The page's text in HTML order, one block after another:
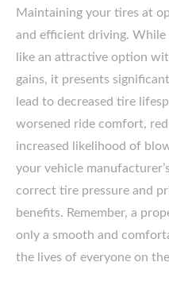
Maintaining your tires at
and efficient driving. While
like an attractive option
gains, it presents
lead to decreased tire
worsened ride comfort,
increased likelihood of
your vehicle
correct tire pressure and
benefits. Remember, a
only a smooth and
the lives of everyone on